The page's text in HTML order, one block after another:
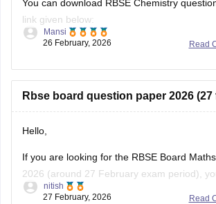
You can download RBSE Chemistry
link given below:
https://school.careers360.com/boards/rbse/
Read
Mansi
26 February, 2026
Rbse board question paper 2026 (27
Hello,
If you are looking for the RBSE Board
2026 (around 27 February exam period),
the official question papers from
Read
nitish
27 February, 2026